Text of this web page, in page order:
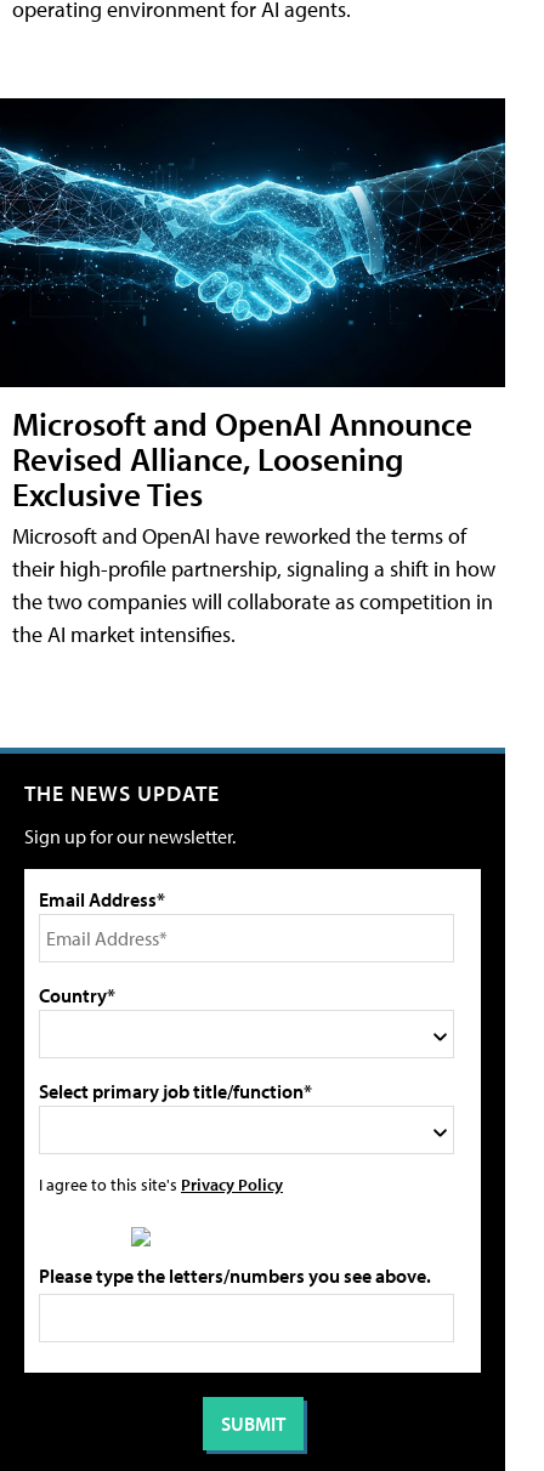
operating environment for AI agents.
Microsoft and OpenAI Announce
Revised Alliance, Loosening
Exclusive Ties
Microsoft and OpenAI have reworked the terms of
their high-profile partnership, signaling a shift in how
the two companies will collaborate as competition in
the AI market intensifies.
THE NEWS UPDATE
Sign up for our newsletter.
Email Address*
Country*
Select primary job title/function*
I agree to this site's Privacy Policy
Please type the letters/numbers you see above.